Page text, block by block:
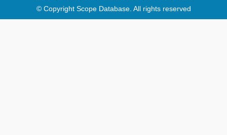
© Copyright Scope Database. All rights reserved